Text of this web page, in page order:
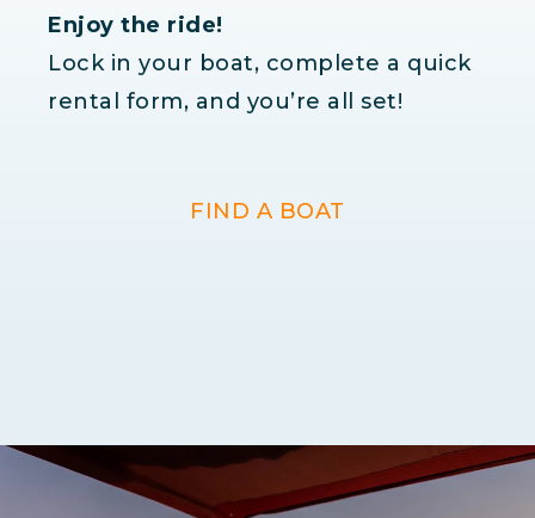
Enjoy the ride!
Lock in your boat, complete a quick
rental form, and you’re all set!
FIND A BOAT